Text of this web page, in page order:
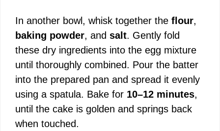
In another bowl, whisk together the flour,
baking powder, and salt. Gently fold
these dry ingredients into the egg mixture
until thoroughly combined. Pour the batter
into the prepared pan and spread it evenly
using a spatula. Bake for 10–12 minutes,
until the cake is golden and springs back
when touched.